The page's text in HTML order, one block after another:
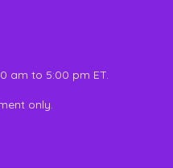
am to 5:00 pm ET.
only.